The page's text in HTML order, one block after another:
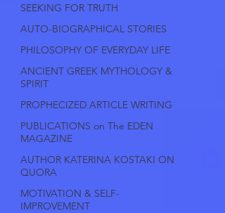
SEEKING FOR TRUTH
AUTO-BIOGRAPHICAL STORIES
PHILOSOPHY OF EVERYDAY LIFE
ANCIENT GREEK MYTHOLOGY &
SPIRIT
PROPHECIZED ARTICLE WRITING
PUBLICATIONS on The EDEN
MAGAZINE
AUTHOR KATERINA KOSTAKI ON
QUORA
MOTIVATION & SELF-
IMPROVEMENT